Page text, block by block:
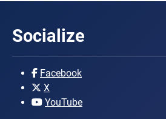
Socialize
Facebook
X
YouTube